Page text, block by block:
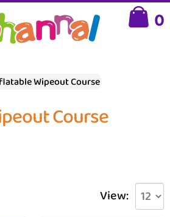
0
Wipeout Course
Course
View: